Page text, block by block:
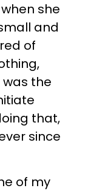
she
and
of
was the
that,
since
of my